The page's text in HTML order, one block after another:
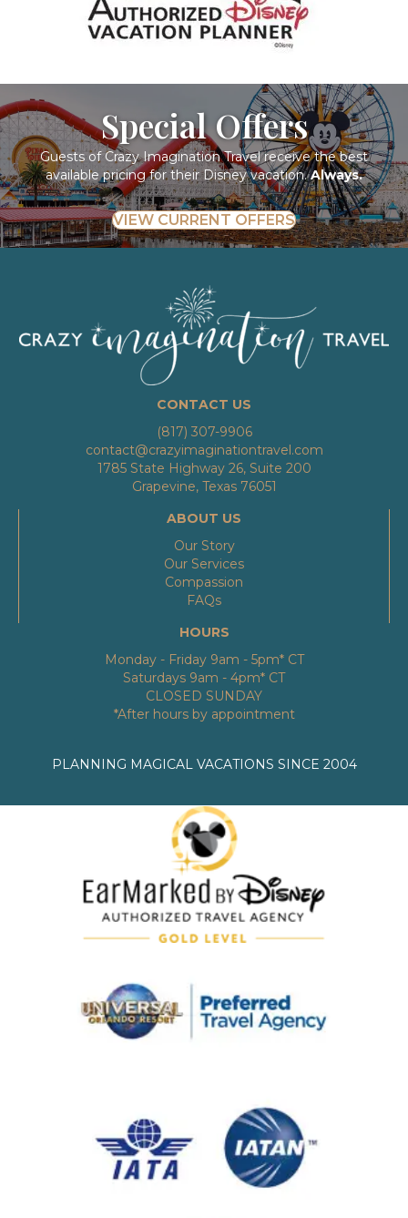
Special Offers
Guests of Crazy Imagination Travel receive the best
available pricing for their Disney vacation.Always.
VIEW CURRENT OFFERS
CONTACT US
(817) 307-9906
contact@crazyimaginationtravel.com
1785 State Highway 26, Suite 200
Grapevine, Texas 76051
ABOUT US
Our Story
Our Services
Compassion
FAQs
HOURS
Monday - Friday 9am - 5pm* CT
Saturdays 9am - 4pm* CT
CLOSED SUNDAY
*After hours by appointment
PLANNING MAGICAL VACATIONS SINCE 2004